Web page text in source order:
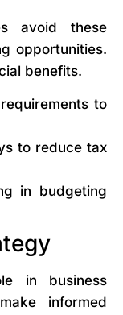
avoid these
opportunities.
benefits.
to
to reduce tax
in budgeting
in business
informed